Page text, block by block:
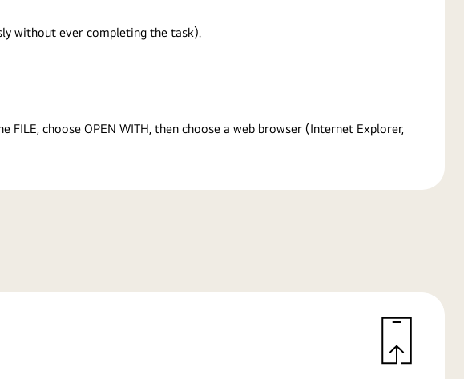
without ever completing the task).
FILE, choose OPEN WITH, then choose a web browser (Internet Explorer,